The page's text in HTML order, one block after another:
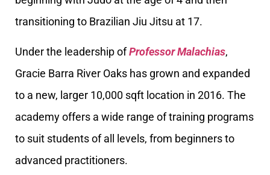
transitioning to Brazilian Jiu Jitsu at 17.
Under the leadership ofProfessor Malachias,
Gracie Barra River Oaks has grown and expanded
to a new, larger 10,000 sqft location in 2016. The
academy offers a wide range of training programs
to suit students of all levels, from beginners to
advanced practitioners.